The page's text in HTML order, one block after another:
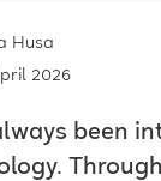
Husa
2026
been